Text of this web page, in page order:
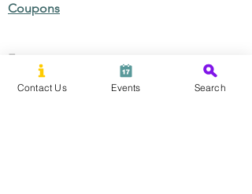
Coupons
Events
Local Businesses
Contact Us Events Search